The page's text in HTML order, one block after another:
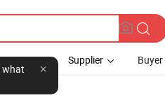
what
Supplier Buyer